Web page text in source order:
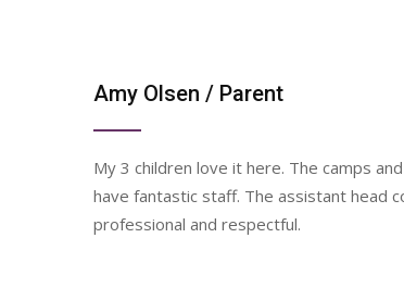
Amy Olsen / Parent
My 3 children love it here. The camps
have fantastic staff. The assistant head
professional and respectful.